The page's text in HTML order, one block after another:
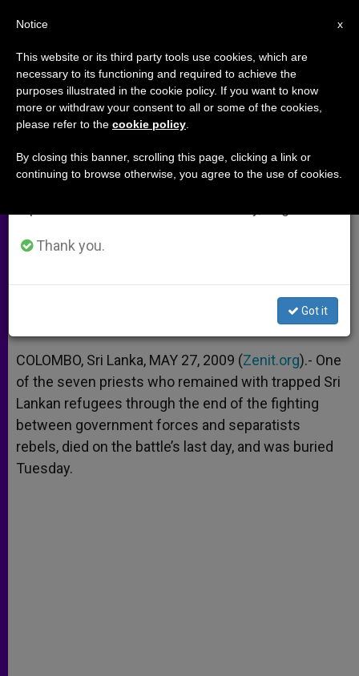
Priest Dies on Last Day of Sri
Lankan War
Over
A
p
p
n
g
e
r
o
o
k
e
r
COLOMBO, Sri Lanka, MAY 27, 2009 (Zenit.org).- One
of the seven priests who remained with trapped Sri
Lankan refugees through the end of the fighting
between government forces and separatists
rebels, died on the battle’s last day, and was buried
Tuesday.
×
Important Notice
From July 27 to August 7 we will take our
annual break, taking advantage of the summer
period when less information is generated and
Thank you.
Got it
x
Notice
This website or its third party tools use cookies, which are
necessary to its functioning and required to achieve the
purposes illustrated in the cookie policy. If you want to know
more or withdraw your consent to all or some of the cookies,
please refer to the cookie policy
By closing this banner, scrolling this page, clicking a link or
continuing to browse otherwise, you agree to the use of cookies.